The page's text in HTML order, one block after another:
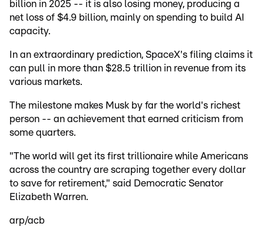
billion in 2025 -- it is also losing money, producing a
net loss of $4.9 billion, mainly on spending to build AI
capacity.
In an extraordinary prediction, SpaceX's filing claims it
can pull in more than $28.5 trillion in revenue from its
various markets.
The milestone makes Musk by far the world's richest
person -- an achievement that earned criticism from
some quarters.
"The world will get its first trillionaire while Americans
across the country are scraping together every dollar
to save for retirement," said Democratic Senator
Elizabeth Warren.
arp/acb